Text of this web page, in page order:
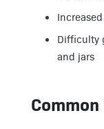
Difficulty
and jars